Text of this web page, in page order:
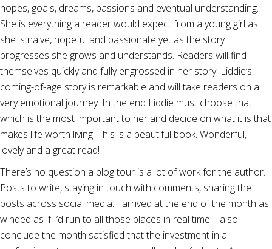
hopes, goals, dreams, passions and eventual understanding.
She is everything a reader would expect from a young girl as
she is naive, hopeful and passionate yet as the story
progresses she grows and understands. Readers will find
themselves quickly and fully engrossed in her story. Liddie’s
coming-of-age story is remarkable and will take readers on a
very emotional journey. In the end Liddie must choose that
which is the most important to her and decide on what it is that
makes life worth living. This is a beautiful book. Wonderful,
lovely and a great read!
There’s no question a blog tour is a lot of work for the author.
Posts to write, staying in touch with comments, sharing the
posts across social media. I arrived at the end of the month as
winded as if I’d run to all those places in real time. I also
conclude the month satisfied that the investment in a